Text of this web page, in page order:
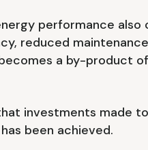
performance
reduced
a by-product
investments made
been achieved.